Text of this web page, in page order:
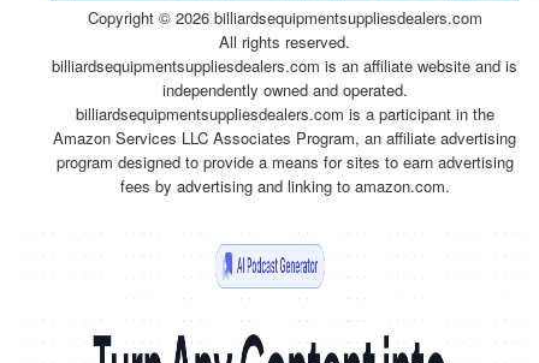
Copyright © 2026 billiardsequipmentsuppliesdealers.com
All rights reserved.
billiardsequipmentsuppliesdealers.com is an affiliate website and is
independently owned and operated.
billiardsequipmentsuppliesdealers.com is a participant in the
Amazon Services LLC Associates Program, an affiliate advertising
program designed to provide a means for sites to earn advertising
fees by advertising and linking to amazon.com.